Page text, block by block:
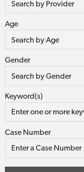
Age
Gender
Keyword(s)
Case Number